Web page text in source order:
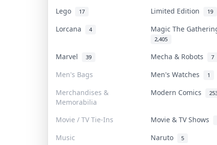
Lego 17 Limited Edition 19
Lorcana 4 Magic The
2,405
Marvel 39 Mecha & Robots 7
Men's Bags Men's Watches 1
Merchandises &
Memorabilia
Modern Comics
Movie / TV Tie-Ins Movie & TV Shows
Music Naruto 5